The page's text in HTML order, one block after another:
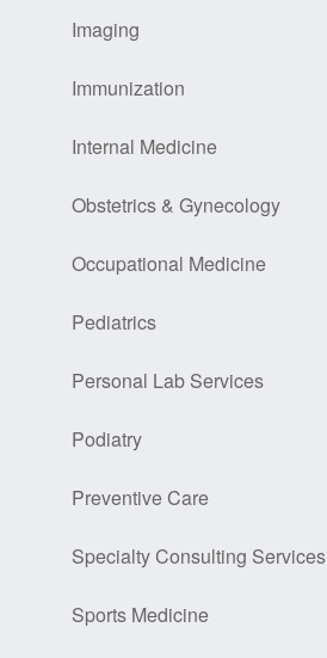
Imaging
Immunization
Internal Medicine
Obstetrics & Gynecology
Occupational Medicine
Pediatrics
Personal Lab Services
Podiatry
Preventive Care
Specialty Consulting Services
Sports Medicine